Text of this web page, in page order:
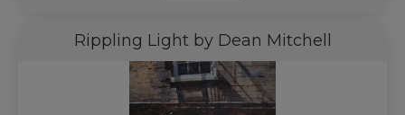
Rippling Light by Dean Mitchell